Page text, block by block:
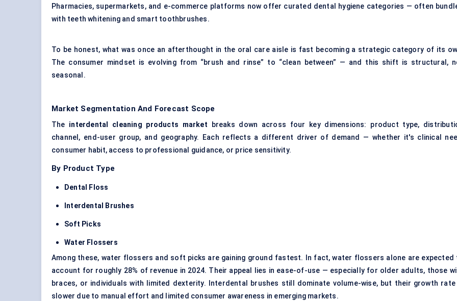
Pharmacies, supermarkets, and e-commerce platforms now offer curated dental hygiene categories — often
with teeth whitening and smart toothbrushes.
To be honest, what was once an afterthought in the oral care aisle is fast becoming a strategic category of its
The consumer mindset is evolving from “brush and rinse” to “clean between” — and this shift is structural,
seasonal.
Market Segmentation And Forecast Scope
The interdental cleaning products market breaks down across four key dimensions: product type,
channel, end-user group, and geography. Each reflects a different driver of demand — whether it's clinical
consumer habit, access to professional guidance, or price sensitivity.
By Product Type
Dental Floss
Interdental Brushes
Soft Picks
Water Flossers
Among these, water flossers and soft picks are gaining ground fastest. In fact,water flossers alone are expected
account for roughly 28% of revenue in 2024. Their appeal lies in ease-of-use — especially for older adults, those
braces, or individuals with limited dexterity. Interdental brushes still dominate volume-wise, but their growth rate
slower due to manual effort and limited consumer awareness in emerging markets.